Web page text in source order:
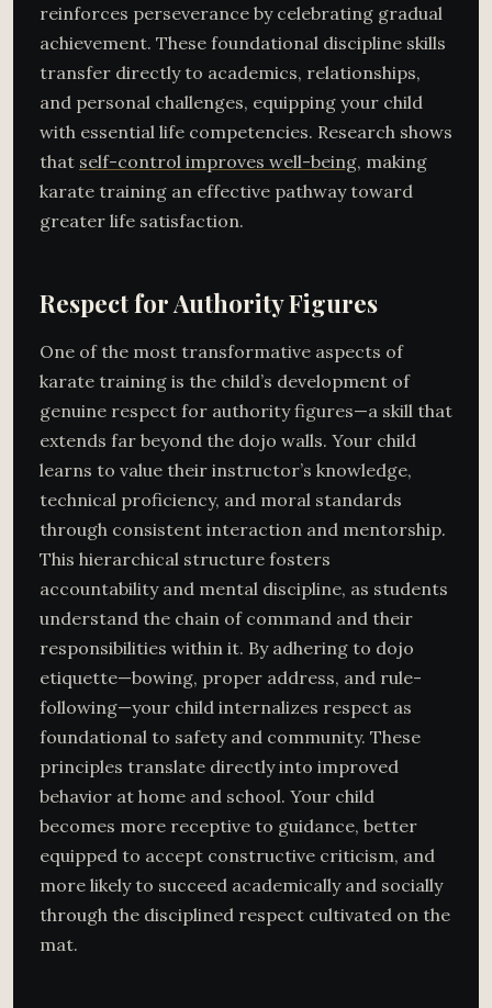
reinforces perseverance by celebrating gradual
achievement. These foundational discipline skills
transfer directly to academics, relationships,
and personal challenges, equipping your child
with essential life competencies. Research shows
that self-control improves well-being, making
karate training an effective pathway toward
greater life satisfaction.
Respect for Authority Figures
One of the most transformative aspects of
karate training is the child’s development of
genuine respect for authority figures—a skill that
extends far beyond the dojo walls. Your child
learns to value their instructor’s knowledge,
technical proficiency, and moral standards
through consistent interaction and mentorship.
This hierarchical structure fosters
accountability and mental discipline, as students
understand the chain of command and their
responsibilities within it. By adhering to dojo
etiquette—bowing, proper address, and rule-
following—your child internalizes respect as
foundational to safety and community. These
principles translate directly into improved
behavior at home and school. Your child
becomes more receptive to guidance, better
equipped to accept constructive criticism, and
more likely to succeed academically and socially
through the disciplined respect cultivated on the
mat.